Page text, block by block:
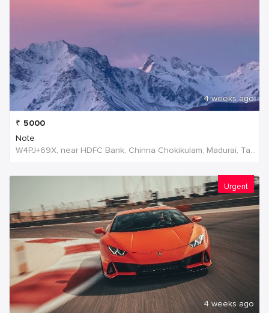
4 weeks ago
₹ 5000
Note
W4PJ+69X, near HDFC Bank, Chinna Chokikulam, Madurai, Tamil Nadu 625002, India, India
Urgent
4 weeks ago